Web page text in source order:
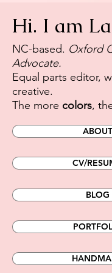
Hi. I am
​NC-based. Oxford
Advocate.
Equal parts editor,
creative.
The more colors,
ABOUT
CV/
BLOG